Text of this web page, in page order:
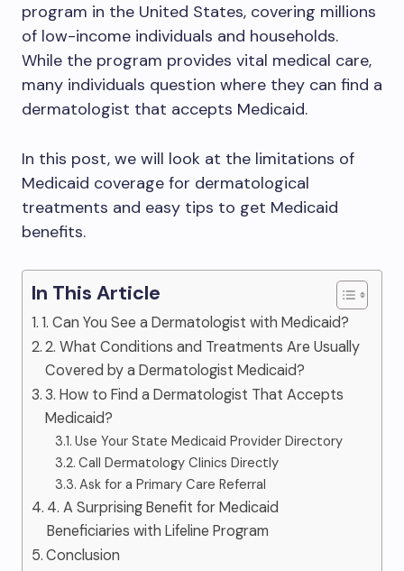
program in the United States, covering millions
of low-income individuals and households.
While the program provides vital medical care,
many individuals question where they can find a
dermatologist that accepts Medicaid.
In this post, we will look at the limitations of
Medicaid coverage for dermatological
treatments and easy tips to get Medicaid
benefits.
In This Article
1. Can You See a Dermatologist with Medicaid?
2. What Conditions and Treatments Are Usually
Covered by a Dermatologist Medicaid?
3. How to Find a Dermatologist That Accepts
Medicaid?
Use Your State Medicaid Provider Directory
Call Dermatology Clinics Directly
Ask for a Primary Care Referral
4. A Surprising Benefit for Medicaid
Beneficiaries with Lifeline Program
Conclusion